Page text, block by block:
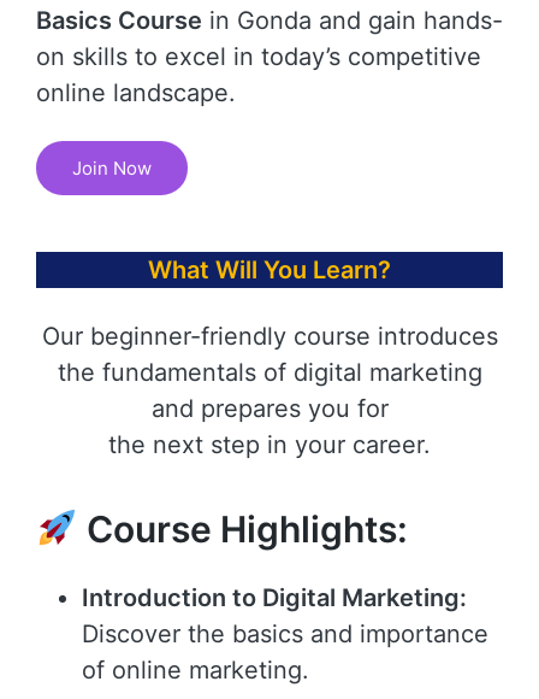
Basics Course in Gonda and gain hands-
on skills to excel in today’s competitive
online landscape.
Join Now
What Will You Learn?
Our beginner-friendly course introduces
the fundamentals of digital marketing
and prepares you for
the next step in your career.
Course Highlights:
Introduction to Digital Marketing:
Discover the basics and importance
of online marketing.